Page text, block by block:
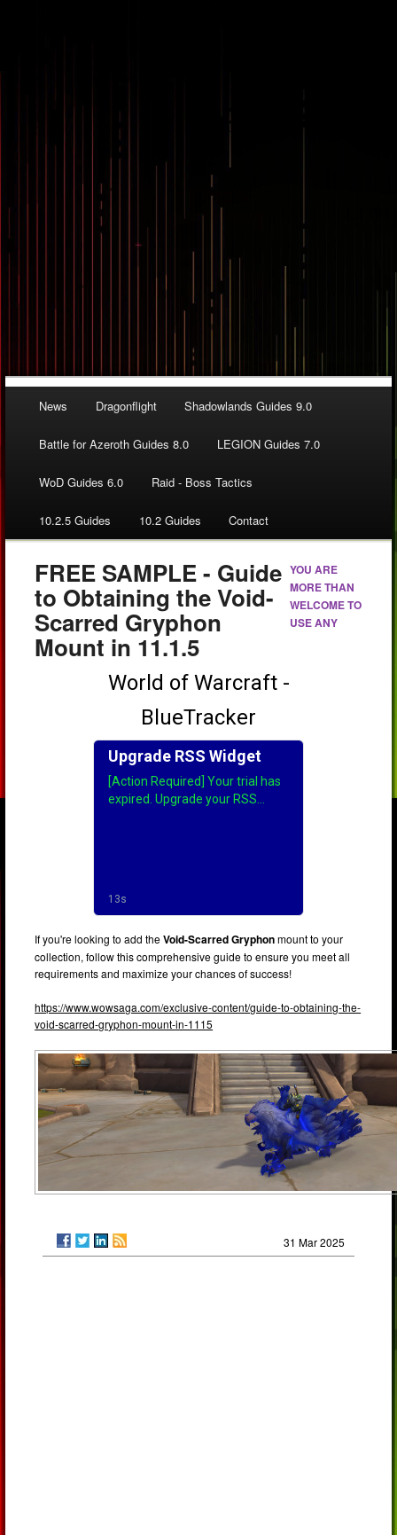
News Dragonflight Shadowlands Guides 9.0
Battle for Azeroth Guides 8.0 LEGION Guides 7.0
WoD Guides 6.0 Raid - Boss Tactics
10.2.5 Guides 10.2 Guides Contact
FREE SAMPLE - Guide
to Obtaining the Void-
Scarred Gryphon
Mount in 11.1.5
If you're looking to add theVoid-Scarred Gryphonmount to your
collection, follow this comprehensive guide to ensure you meet all
requirements and maximize your chances of success!
https://www.wowsaga.com/exclusive-content/guide-to-obtaining-the-
void-scarred-gryphon-mount-in-1115
31 Mar 2025
YOU ARE
MORE THAN
WELCOME TO
USE ANY